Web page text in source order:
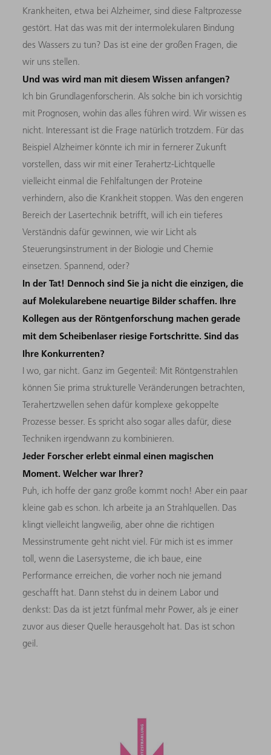
Krankheiten, etwa bei Alzheimer, sind diese Faltprozesse
gestört. Hat das was mit der intermolekularen Bindung
des Wassers zu tun? Das ist eine der großen Fragen, die
wir uns stellen.
Und was wird man mit diesem Wissen anfangen?
Ich bin Grundlagenforscherin. Als solche bin ich vorsichtig
mit Prognosen, wohin das alles führen wird. Wir wissen es
nicht. Interessant ist die Frage natürlich trotzdem. Für das
Beispiel Alzheimer könnte ich mir in fernerer Zukunft
vorstellen, dass wir mit einer Terahertz-Lichtquelle
vielleicht einmal die Fehlfaltungen der Proteine
verhindern, also die Krankheit stoppen. Was den engeren
Bereich der Lasertechnik betrifft, will ich ein tieferes
Verständnis dafür gewinnen, wie wir Licht als
Steuerungsinstrument in der Biologie und Chemie
einsetzen. Spannend, oder?
In der Tat! Dennoch sind Sie ja nicht die einzigen, die
auf Molekularebene neuartige Bilder schaffen. Ihre
Kollegen aus der Röntgenforschung machen gerade
mit dem Scheibenlaser riesige Fortschritte. Sind das
Ihre Konkurrenten?
I wo, gar nicht. Ganz im Gegenteil: Mit Röntgenstrahlen
können Sie prima strukturelle Veränderungen betrachten,
Terahertzwellen sehen dafür komplexe gekoppelte
Prozesse besser. Es spricht also sogar alles dafür, diese
Techniken irgendwann zu kombinieren.
Jeder Forscher erlebt einmal einen magischen
Moment. Welcher war Ihrer?
Puh, ich hoffe der ganz große kommt noch! Aber ein paar
kleine gab es schon. Ich arbeite ja an Strahlquellen. Das
klingt vielleicht langweilig, aber ohne die richtigen
Messinstrumente geht nicht viel. Für mich ist es immer
toll, wenn die Lasersysteme, die ich baue, eine
Performance erreichen, die vorher noch nie jemand
geschafft hat. Dann stehst du in deinem Labor und
denkst: Das da ist jetzt fünfmal mehr Power, als je einer
zuvor aus dieser Quelle herausgeholt hat. Das ist schon
geil.